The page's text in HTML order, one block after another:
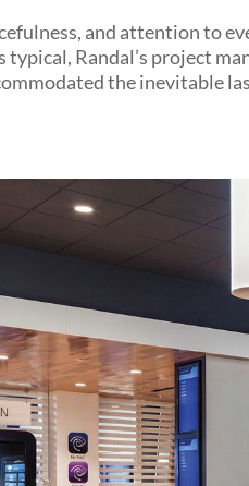
and attention to
typical, Randal’s project
the inevitable